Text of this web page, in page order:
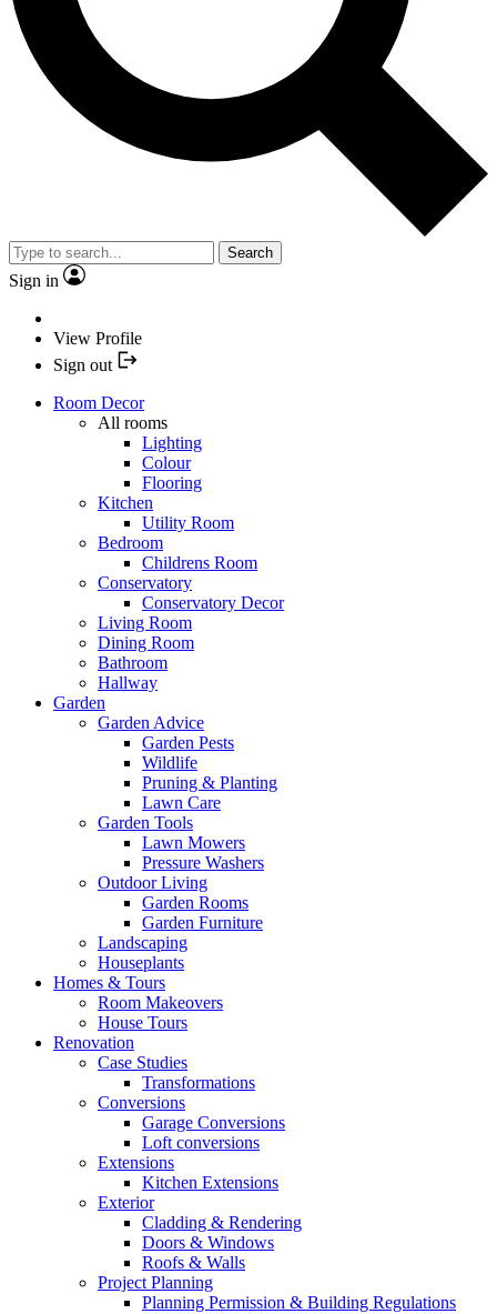
Search
Sign in
View Profile
Sign out
Room Decor
All rooms
Lighting
Colour
Flooring
Kitchen
Utility Room
Bedroom
Childrens Room
Conservatory
Conservatory Decor
Living Room
Dining Room
Bathroom
Hallway
Garden
Garden Advice
Garden Pests
Wildlife
Pruning & Planting
Lawn Care
Garden Tools
Lawn Mowers
Pressure Washers
Outdoor Living
Garden Rooms
Garden Furniture
Landscaping
Houseplants
Homes & Tours
Room Makeovers
House Tours
Renovation
Case Studies
Transformations
Conversions
Garage Conversions
Loft conversions
Extensions
Kitchen Extensions
Exterior
Cladding & Rendering
Doors & Windows
Roofs & Walls
Project Planning
Planning Permission & Building Regulations